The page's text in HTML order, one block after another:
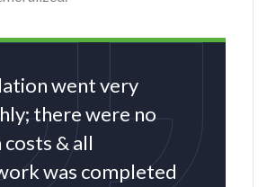
went very
there were no
& all
was completed